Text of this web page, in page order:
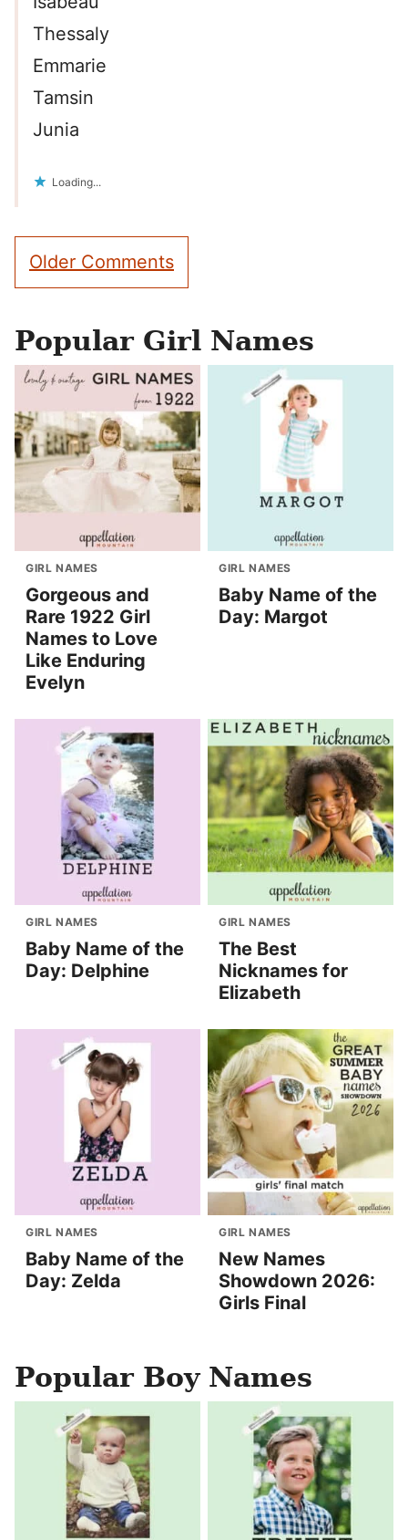
Thessaly
Emmarie
Tamsin
Junia
Loading...
Comment
navigation
Older Comments
Popular Girl Names
GIRL NAMES
Gorgeous and
Rare 1922 Girl
Names to Love
Like Enduring
Evelyn
GIRL NAMES
Baby Name of the
Day: Margot
GIRL NAMES
Baby Name of the
Day: Delphine
GIRL NAMES
The Best
Nicknames for
Elizabeth
GIRL NAMES
Baby Name of the
Day: Zelda
GIRL NAMES
New Names
Showdown 2026:
Girls Final
Popular Boy Names